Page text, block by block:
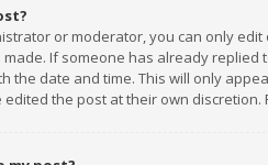
or moderator, you can only
If someone has already
the date and time. This will only
edited the post at their own